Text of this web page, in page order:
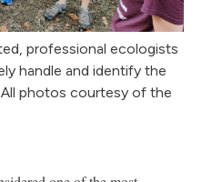
professional ecologists
handle and identify the
photos courtesy of the